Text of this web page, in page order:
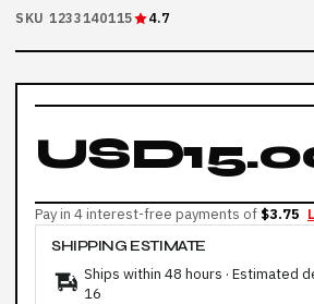
SKU 1233140115 4.7
Pay in 4 interest-free payments of $3.75
SHIPPING ESTIMATE
Ships within 48 hours · Estimated
16